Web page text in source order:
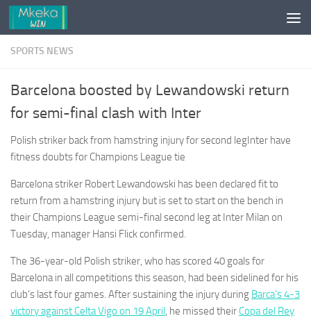
Skip to content
SPORTS NEWS
Barcelona boosted by Lewandowski return
for semi-final clash with Inter
Polish striker back from hamstring injury for second legInter have
fitness doubts for Champions League tie
Barcelona striker Robert Lewandowski has been declared fit to
return from a hamstring injury but is set to start on the bench in
their Champions League semi-final second leg at Inter Milan on
Tuesday, manager Hansi Flick confirmed.
The 36-year-old Polish striker, who has scored 40 goals for
Barcelona in all competitions this season, had been sidelined for his
club’s last four games. After sustaining the injury during Barca’s 4-3
victory against Celta Vigo on 19 April, he missed their Copa del Rey